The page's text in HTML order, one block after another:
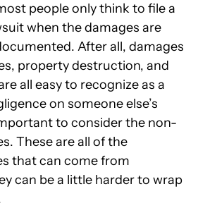
people only think to file a
when the damages are
After all, damages
property destruction, and
all easy to recognize as a
on someone else’s
to consider the non-
These are all of the
that can come from
can be a little harder to wrap